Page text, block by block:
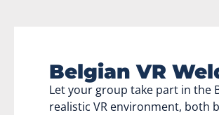
Belgian VR
Let your group take part in the
realistic VR environment, both